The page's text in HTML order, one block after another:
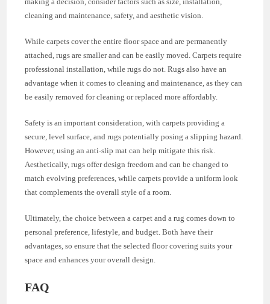
cleaning and maintenance, safety, and aesthetic vision.
While carpets cover the entire floor space and are permanently
attached, rugs are smaller and can be easily moved. Carpets require
professional installation, while rugs do not. Rugs also have an
advantage when it comes to cleaning and maintenance, as they can
be easily removed for cleaning or replaced more affordably.
Safety is an important consideration, with carpets providing a
secure, level surface, and rugs potentially posing a slipping hazard.
However, using an anti-slip mat can help mitigate this risk.
Aesthetically, rugs offer design freedom and can be changed to
match evolving preferences, while carpets provide a uniform look
that complements the overall style of a room.
Ultimately, the choice between a carpet and a rug comes down to
personal preference, lifestyle, and budget. Both have their
advantages, so ensure that the selected floor covering suits your
space and enhances your overall design.
FAQ